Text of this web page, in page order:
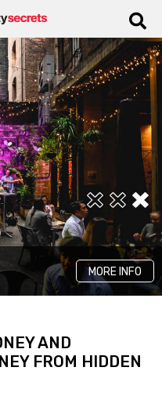
MORE INFO
MORE INFO
MORE INFO
AND
FROM HIDDEN